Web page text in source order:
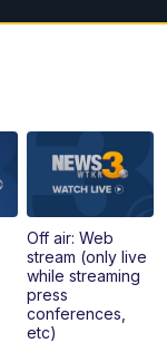
Off air: Web
stream (only live
while streaming
press
conferences,
etc)